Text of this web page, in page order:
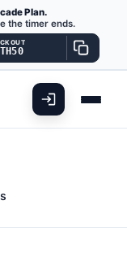
Plan.
the timer ends.
Therapist